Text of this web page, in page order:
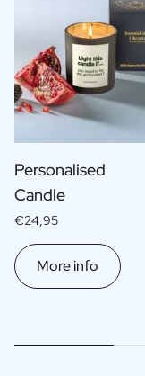
Personalised
Candle
€24,95
More info